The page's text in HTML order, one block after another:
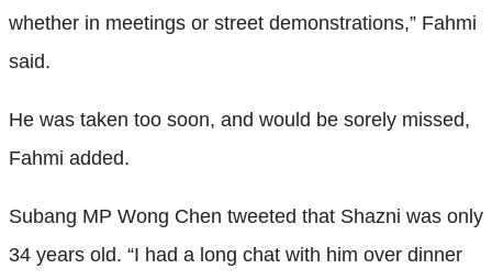
whether in meetings or street demonstrations,” Fahmi
said.
He was taken too soon, and would be sorely missed,
Fahmi added.
Subang MP Wong Chen tweeted that Shazni was only
34 years old. “I had a long chat with him over dinner